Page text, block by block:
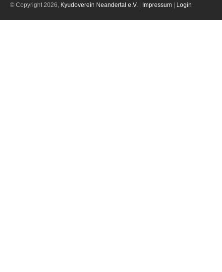
© Copyright 2026, Kyudoverein Neandertal e.V. Impressum Login